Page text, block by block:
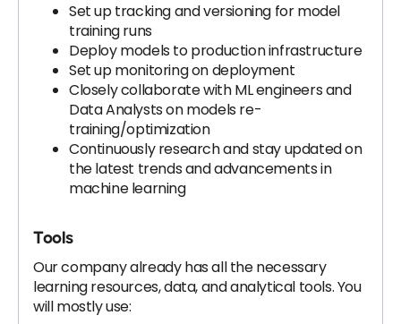
Set up tracking and versioning for model
training runs
Deploy models to production infrastructure
Set up monitoring on deployment
Closely collaborate with ML engineers and
Data Analysts on models re-
training/optimization
Continuously research and stay updated on
the latest trends and advancements in
machine learning
Tools
Our company already has all the necessary
learning resources, data, and analytical tools. You
will mostly use: